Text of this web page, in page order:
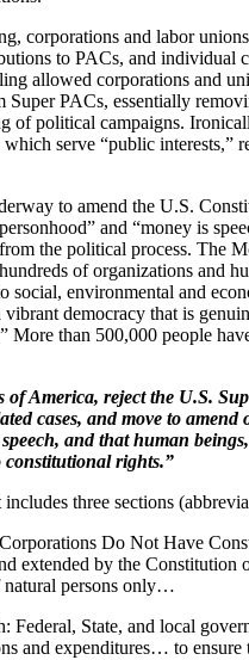
corporations and labor
to PACs, and individual
allowed corporations and
PACs, essentially
of political campaigns.
serve “public interests,”
to amend the U.S.
and “money is
the political process. The
of organizations and
social, environmental and
democracy that is
More than 500,000 people
of America, reject the U.S.
cases, and move to amend
and that human
constitutional rights.”
three sections
Do Not Have
extended by the Constitution
natural persons only…
Federal, State, and local
and expenditures… to ensure